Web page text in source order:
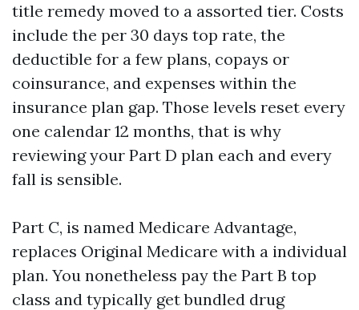
title remedy moved to a assorted tier. Costs
include the per 30 days top rate, the
deductible for a few plans, copays or
coinsurance, and expenses within the
insurance plan gap. Those levels reset every
one calendar 12 months, that is why
reviewing your Part D plan each and every
fall is sensible.
Part C, is named Medicare Advantage,
replaces Original Medicare with a individual
plan. You nonetheless pay the Part B top
class and typically get bundled drug